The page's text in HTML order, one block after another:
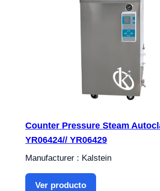
Counter Pressure Steam
YR06424// YR06429
Manufacturer : Kalstein
Ver producto